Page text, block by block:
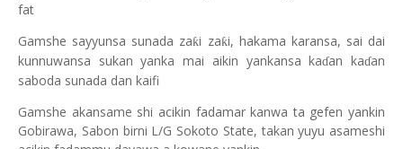
fat
Gamshe sayyunsa sunada zaƙi zaƙi, hakama karansa, sai dai
kunnuwansa sukan yanka mai aikin yankansa kaɗan kaɗan
saboda sunada dan kaifi
Gamshe akansame shi acikin fadamar kanwa ta gefen yankin
Gobirawa, Sabon birni L/G Sokoto State, takan yuyu asameshi